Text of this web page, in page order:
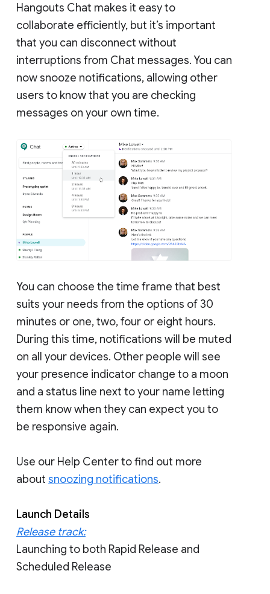
Hangouts Chat makes it easy to
collaborate efficiently, but it’s important
that you can disconnect without
interruptions from Chat messages. You can
now snooze notifications, allowing other
users to know that you are checking
messages on your own time.
You can choose the time frame that best
suits your needs from the options of 30
minutes or one, two, four or eight hours.
During this time, notifications will be muted
on all your devices. Other people will see
your presence indicator change to a moon
and a status line next to your name letting
them know when they can expect you to
be responsive again.
Use our Help Center to find out more
about snoozing notifications.
Launch Details
Release track:
Launching to both Rapid Release and
Scheduled Release